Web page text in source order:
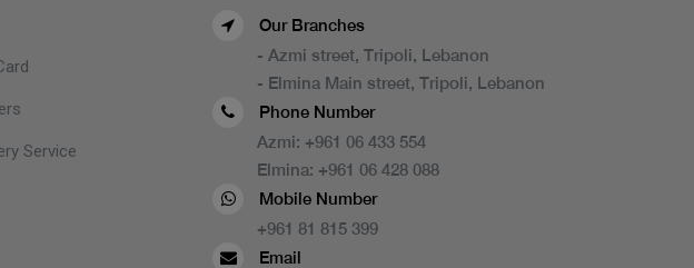
Service
Our Branches
- Azmi street, Tripoli, Lebanon
- Elmina Main street, Tripoli, Lebanon
Phone Number
Azmi: +961 06 433 554
Elmina: +961 06 428 088
Mobile Number
+961 81 815 399
Email